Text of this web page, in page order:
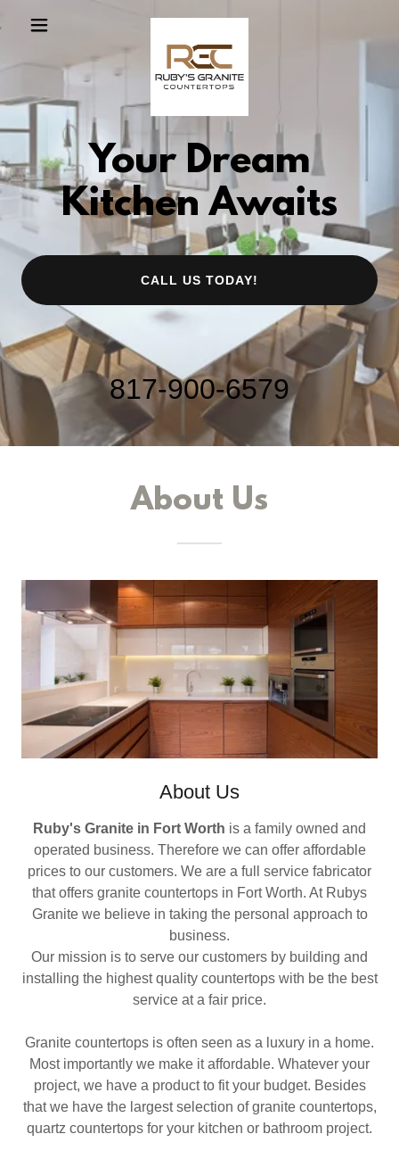
Your Dream
Kitchen Awaits
CALL US TODAY!
817-900-6579
About Us
About Us
Ruby's Granite in Fort Worth is a family owned and
operated business. Therefore we can offer affordable
prices to our customers. We are a full service fabricator
that offers granite countertops in Fort Worth. At Rubys
Granite we believe in taking the personal approach to
business.
Our mission is to serve our customers by building and
installing the highest quality countertops with be the best
service at a fair price.
Granite countertops is often seen as a luxury in a home.
Most importantly we make it affordable. Whatever your
project, we have a product to fit your budget. Besides
that we have the largest selection of granite countertops,
quartz countertops for your kitchen or bathroom project.